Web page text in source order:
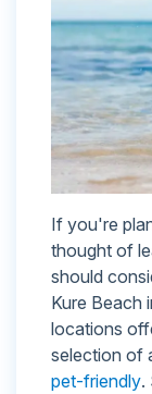
If you're
thought of
should
Kure Beach
locations
selection of
pet-friendly.